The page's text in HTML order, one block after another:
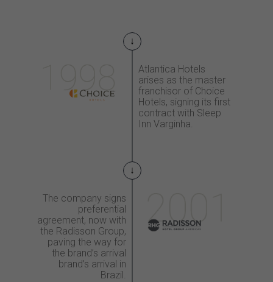
Atlantica Hotels
arises as the master
franchisorof Choice
Hotels, signing its first
contract with Sleep
Inn Varginha.
The company signs
preferential
agreement, now with
the Radisson Group,
paving the way for
the brand’s arrival
brand’s arrival in
Brazil.